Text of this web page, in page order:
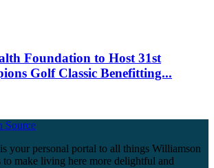
Foundation to Host 31st
Golf Classic Benefitting...
your personal portal to all things Williamson
make living here more delightful and